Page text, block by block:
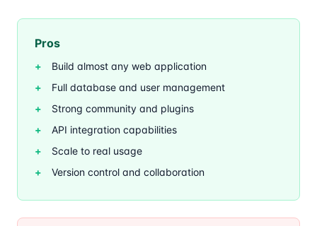
Pros
Build almost any web application
Full database and user management
Strong community and plugins
API integration capabilities
Scale to real usage
Version control and collaboration